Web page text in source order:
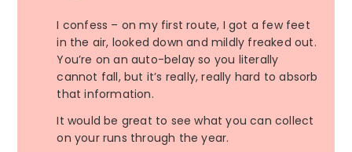
I confess – on my first route, I got a few feet
in the air, looked down and mildly freaked out.
You’re on an auto-belay so you literally
cannot fall, but it’s really, really hard to absorb
that information.
It would be great to see what you can collect
on your runs through the year.